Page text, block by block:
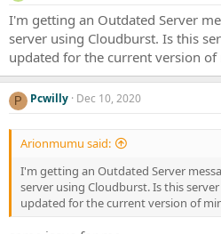
o
n
s
I'm getting an Outdated Server
server using Cloudburst. Is this
updated for the current version of
P Pcwilly Dec 10, 2020
Arionmumu said:
I'm getting an Outdated Server
server using Cloudburst. Is this
updated for the current version of